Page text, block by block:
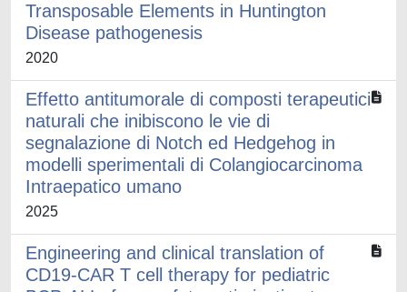
Transposable Elements in Huntington
Disease pathogenesis
2020
Effetto antitumorale di composti terapeutici
naturali che inibiscono le vie di
segnalazione di Notch ed Hedgehog in
modelli sperimentali di Colangiocarcinoma
Intraepatico umano
2025
Engineering and clinical translation of
CD19-CAR T cell therapy for pediatric